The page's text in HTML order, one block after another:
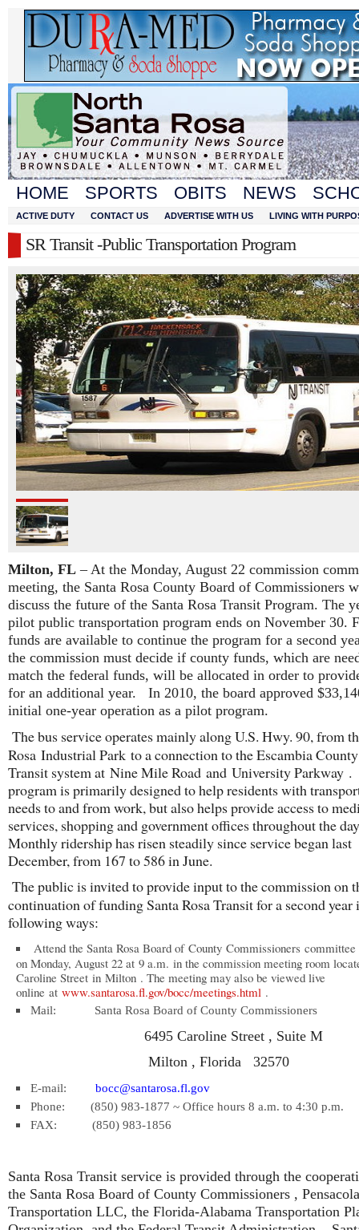
HOME SPORTS OBITS NEWS
ACTIVE DUTY CONTACT US ADVERTISE WITH US LIVING WITH
SR Transit -Public Transportation Program
Milton, FL – At the Monday, August 22 commission
meeting, the Santa Rosa County Board of Commissioners
discuss the future of the Santa Rosa Transit Program. The
pilot public transportation program ends on November 30.
funds are available to continue the program for a second
the commission must decide if county funds, which are
match the federal funds, will be allocated in order to
for an additional year. In 2010, the board approved
initial one-year operation as a pilot program.
The bus service operates mainly along U.S. Hwy. 90, from
Rosa Industrial Park to a connection to the Escambia
Transit system at Nine Mile Road and University Parkway
program is primarily designed to help residents with
needs to and from work, but also helps provide access to
services, shopping and government offices throughout the
Monthly ridership has risen steadily since service began last
December, from 167 to 586 in June.
The public is invited to provide input to the commission on
continuation of funding Santa Rosa Transit for a second year
following ways:
Attend the Santa Rosa Board of County Commissioners
on Monday, August 22 at 9 a.m. in the commission meeting room
Caroline Street in Milton . The meeting may also be viewed live
online at www.santarosa.fl.gov/bocc/meetings.html .
Mail: Santa Rosa Board of County Commissioners
6495 Caroline Street , Suite M
Milton , Florida 32570
E-mail: bocc@santarosa.fl.gov
Phone: (850) 983-1877 ~ Office hours 8 a.m. to 4:30 p.m.
FAX: (850) 983-1856
Santa Rosa Transit service is provided through the
the Santa Rosa Board of County Commissioners ,
Transportation LLC, the Florida-Alabama Transportation